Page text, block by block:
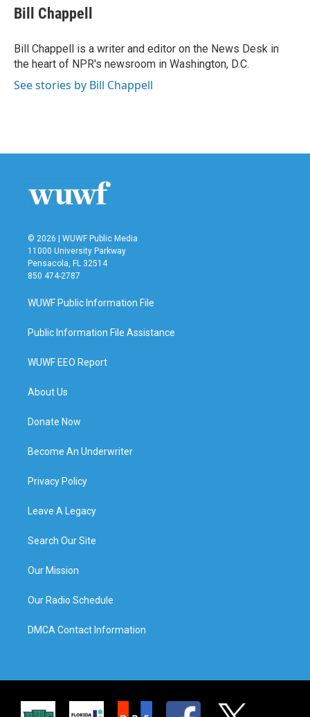
e
b
o
k
t
t
r
k
e
I
n
i
l
Bill Chappell
Bill Chappell is a writer and editor on the News Desk in
the heart of NPR's newsroom in Washington, D.C.
See stories by Bill Chappell
© 2026 | WUWF Public Media
11000 University Parkway
Pensacola, FL 32514
850 474-2787
WUWF Public Information File
Public Information File Assistance
WUWF EEO Report
About Us
Donate Now
Become An Underwriter
Privacy Policy
Leave A Legacy
Search Our Site
Our Mission
Our Radio Schedule
DMCA Contact Information